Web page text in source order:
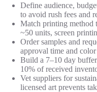
Define audience,
to avoid rush fees and
Match printing method
~50 units, screen
Order samples and
approval time and
Build a 7–10 day
10% of received
Vet suppliers for
licensed art prevents